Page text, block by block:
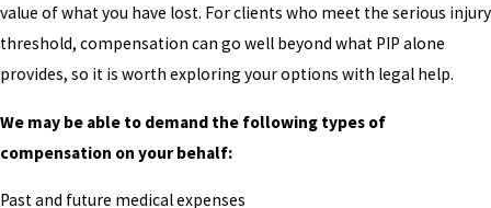
value of what you have lost. For clients who meet the serious injury
threshold, compensation can go well beyond what PIP alone
provides, so it is worth exploring your options with legal help.
We may be able to demand the following types of
compensation on your behalf:
Past and future medical expenses